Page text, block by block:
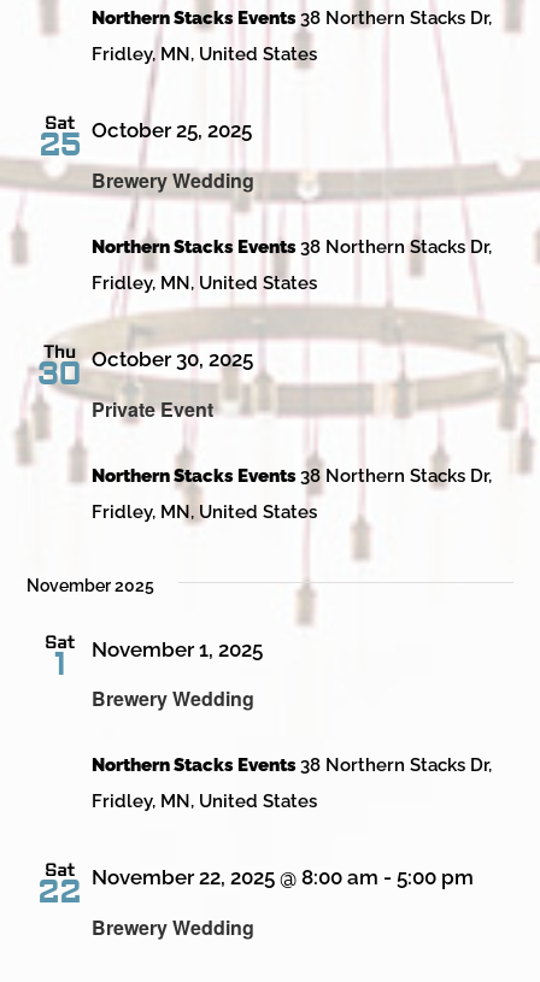
Northern Stacks Events38 Northern Stacks Dr,
Fridley, MN, United States
Sat
25
Brewery Wedding
October 25, 2025
Northern Stacks Events38 Northern Stacks Dr,
Fridley, MN, United States
Thu
30
Private Event
October 30, 2025
Northern Stacks Events38 Northern Stacks Dr,
Fridley, MN, United States
November 2025
Sat
1
Brewery Wedding
November 1, 2025
Northern Stacks Events38 Northern Stacks Dr,
Fridley, MN, United States
Sat
22
Brewery Wedding
November 22, 2025 @ 8:00 am - 5:00 pm